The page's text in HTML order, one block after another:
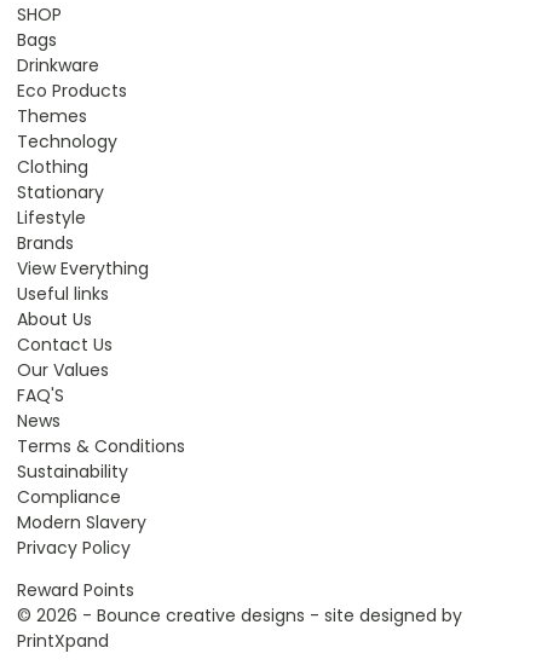
SHOP
Bags
Drinkware
Eco Products
Themes
Technology
Clothing
Stationary
Lifestyle
Brands
View Everything
Useful links
About Us
Contact Us
Our Values
FAQ'S
News
Terms & Conditions
Sustainability
Compliance
Modern Slavery
Privacy Policy
Reward Points
© 2026 - Bounce creative designs - site designed by
PrintXpand